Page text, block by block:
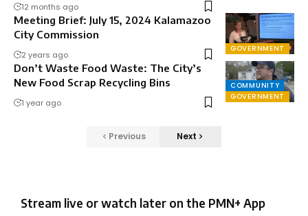
12 months ago
GOVERNMENT
Meeting Brief: July 15, 2024 Kalamazoo
City Commission
2 years ago
COMMUNITY
GOVERNMENT
Don’t Waste Food Waste: The City’s
New Food Scrap Recycling Bins
1 year ago
Previous Next
Stream live or watch later on the PMN+ App